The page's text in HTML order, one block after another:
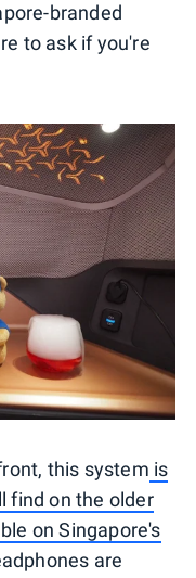
branded
to ask if you're
this system is
find on the older
on Singapore's
are